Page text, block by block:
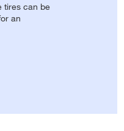
tires can be
an